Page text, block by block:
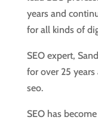
years and
for all kinds of
SEO expert,
for over 25
seo.
SEO has